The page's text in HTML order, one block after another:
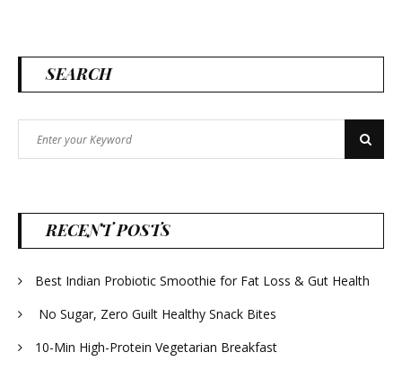
SEARCH
for:
Search
RECENT POSTS
Best Indian Probiotic Smoothie for Fat Loss & Gut Health
No Sugar, Zero Guilt Healthy Snack Bites
10-Min High-Protein Vegetarian Breakfast